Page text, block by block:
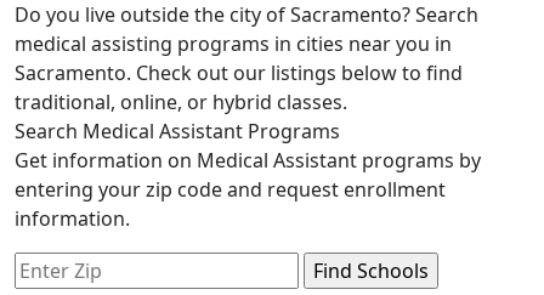
Do you live outside the city of Sacramento? Search
medical assisting programs in cities near you in
Sacramento. Check out our listings below to find
traditional, online, or hybrid classes.
Search Medical Assistant Programs
Get information on Medical Assistant programs by
entering your zip code and request enrollment
information.